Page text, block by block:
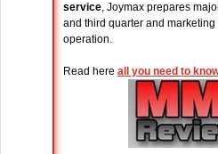
service, Joymax prepares
and third quarter and
operation.
Read here all you need to